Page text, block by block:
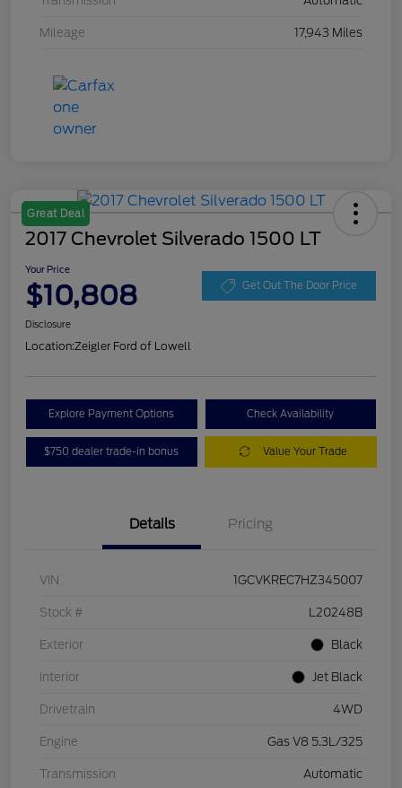
Mileage 17,943 Miles
Great Deal
2017 Chevrolet Silverado 1500 LT
Your Price
$10,808 Get Out The Door Price
Disclosure
Location:Zeigler Ford of Lowell
Explore Payment Options Check Availability
$750 dealer trade-in bonus Value Your Trade
Details Pricing
VIN 1GCVKREC7HZ345007
Stock # L20248B
Exterior Black
Interior Jet Black
Drivetrain 4WD
Engine Gas V8 5.3L/325
Transmission Automatic